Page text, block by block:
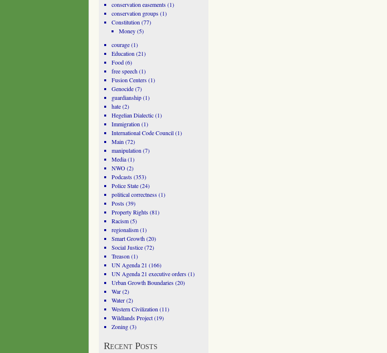
conservation easements(1)
conservation groups(1)
Constitution (77)
Money(5)
courage(1)
Education (21)
Food(6)
free speech(1)
Fusion Centers(1)
Genocide(7)
guardianship(1)
hate(2)
Hegelian Dialectic(1)
Immigration (1)
International Code Council(1)
Main (72)
manipulation (7)
Media(1)
NWO(2)
Podcasts(353)
Police State(24)
political correctness(1)
Posts(39)
Property Rights(81)
Racism(5)
regionalism(1)
Smart Growth(20)
Social Justice(72)
Treason (1)
UN Agenda 21 (166)
UN Agenda 21 executive orders(1)
Urban Growth Boundaries(20)
War(2)
Water(2)
Western Civilization (11)
Wildlands Project(19)
Zoning(3)
Recent Posts